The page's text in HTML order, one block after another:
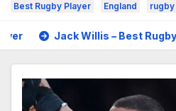
Best Rugby Player England rugby
Willis – Best Rugby Player